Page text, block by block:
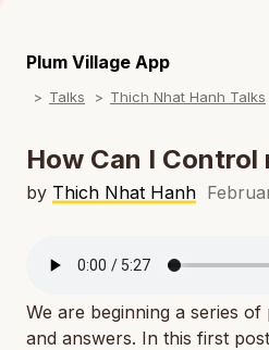
Plum Village App
Talks Thich Nhat Hanh Talks
How Can I Control
by Thich Nhat Hanh
We are beginning a series
and answers. In this first